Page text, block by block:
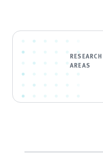
RESEARCH
AREAS